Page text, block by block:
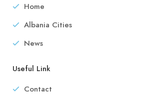
Home
Albania Cities
News
Useful Link
Contact